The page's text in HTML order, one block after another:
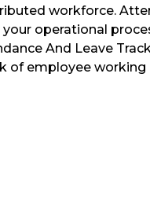
workforce.
operational
And Leave
of employee working